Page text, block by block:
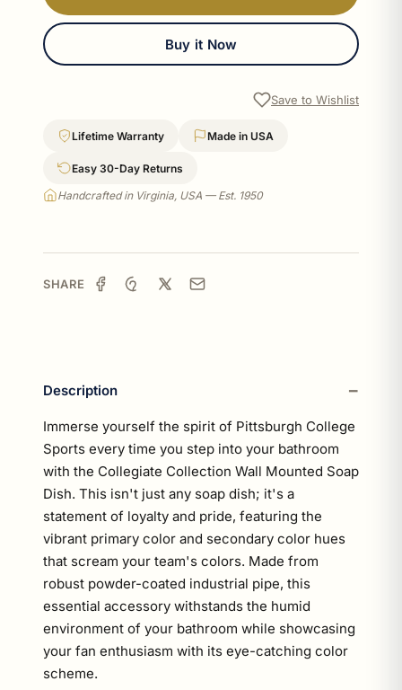
Buy it Now
Save to Wishlist
Lifetime Warranty Made in USA
Easy 30-Day Returns
Handcrafted in Virginia, USA — Est. 1950
SHARE
Description
Immerse yourself the spirit of Pittsburgh College
Sports every time you step into your bathroom
with the Collegiate Collection Wall Mounted Soap
Dish. This isn't just any soap dish; it's a
statement of loyalty and pride, featuring the
vibrant primary color and secondary color hues
that scream your team's colors. Made from
robust powder-coated industrial pipe, this
essential accessory withstands the humid
environment of your bathroom while showcasing
your fan enthusiasm with its eye-catching color
scheme.